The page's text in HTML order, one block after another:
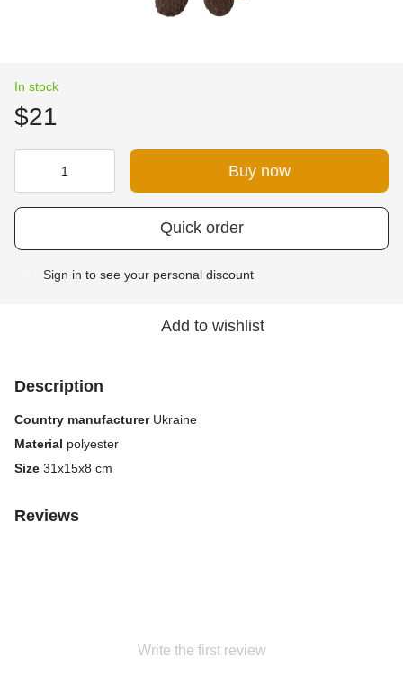
In stock
$21
Buy now
Quick order
Sign in to see your personal discount
Add to wishlist
Description
Country manufacturerUkraine
Material polyester
Size 31x15x8 cm
Reviews
Write the first review